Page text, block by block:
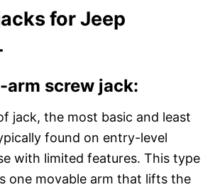
for Jeep
arm screw jack:
jack, the most basic and least
found on entry-level
with limited features. This type
one movable arm that lifts the